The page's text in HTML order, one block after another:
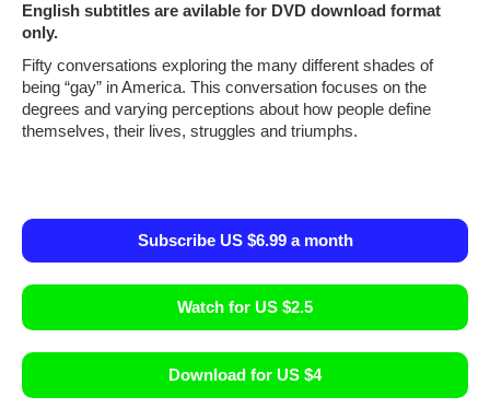
English subtitles are avilable for DVD download format
only.
Fifty conversations exploring the many different shades of
being “gay” in America. This conversation focuses on the
degrees and varying perceptions about how people define
themselves, their lives, struggles and triumphs. ​
Subscribe US $6.99 a month
Watch for US $2.5
Download for US $4